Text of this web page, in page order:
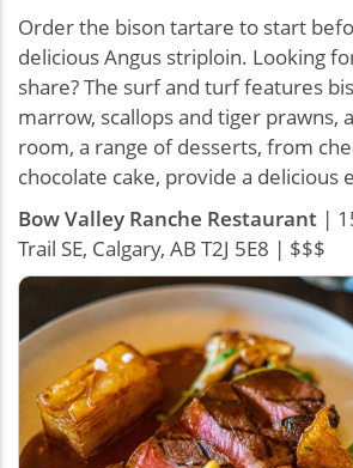
Order the bison tartare to start
delicious Angus striploin. Looking
share? The surf and turf features
marrow, scallops and tiger prawns,
room, a range of desserts, from
chocolate cake, provide a delicious
Bow Valley Ranche Restaurant |
Trail SE, Calgary, AB T2J 5E8 | $$$